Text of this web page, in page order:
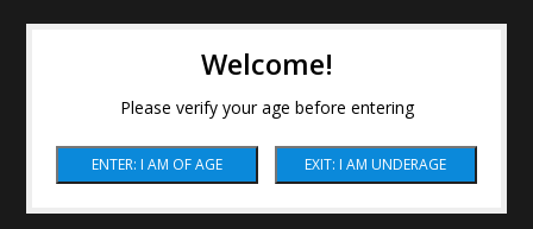
Welcome!
Please verify your age before entering